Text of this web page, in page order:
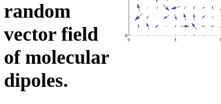
random
vector field
of molecular
dipoles.